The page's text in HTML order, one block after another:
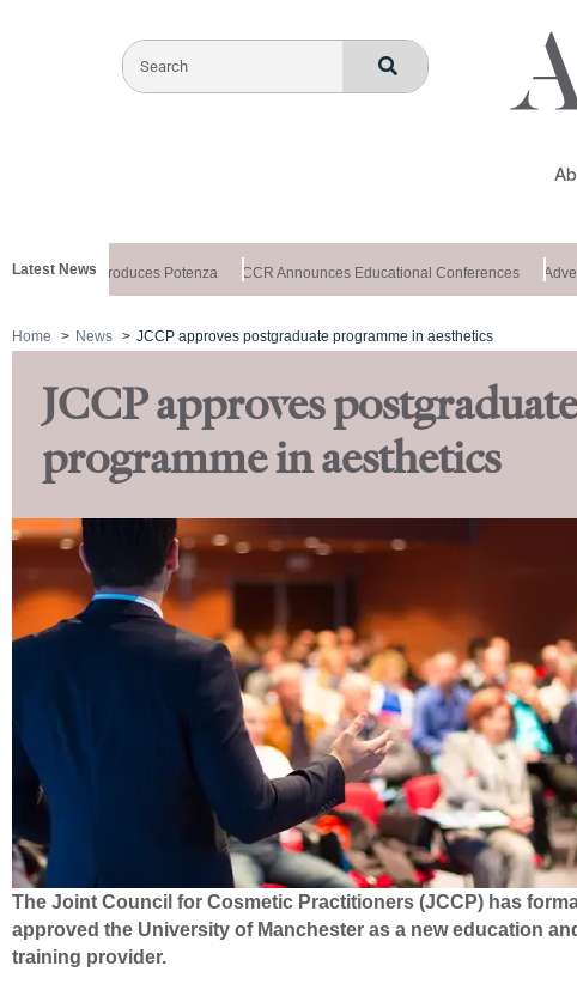
Latest NewsIntroduces Potenza CCR Announces Educational Conferences
Home News JCCP approves postgraduate programme in aesthetics
JCCP approves
programme in aesthetics
The Joint Council for Cosmetic Practitioners (JCCP) has
approved the University of Manchester as a new education
training provider.